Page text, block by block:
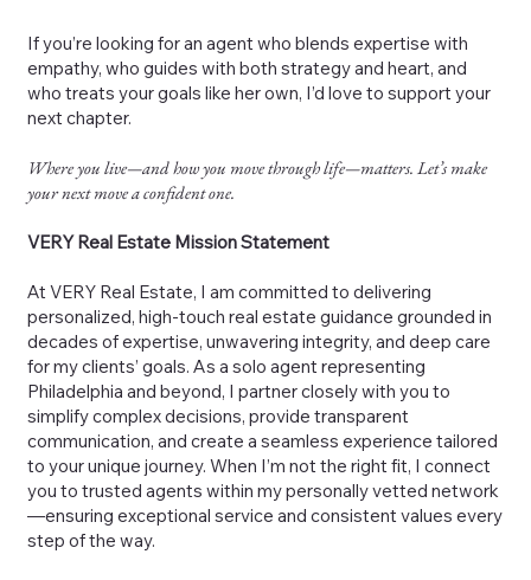
If you’re looking for an agent who blends expertise with
empathy, who guides with both strategy and heart, and
who treats your goals like her own, I’d love to support your
next chapter.
Where you live—and how you move through life—matters. Let’s make
your next move a confident one.
VERY Real Estate Mission Statement
At VERY Real Estate, I am committed to delivering
personalized, high-touch real estate guidance grounded in
decades of expertise, unwavering integrity, and deep care
for my clients’ goals. As a solo agent representing
Philadelphia and beyond, I partner closely with you to
simplify complex decisions, provide transparent
communication, and create a seamless experience tailored
to your unique journey. When I’m not the right fit, I connect
you to trusted agents within my personally vetted network
—ensuring exceptional service and consistent values every
step of the way.